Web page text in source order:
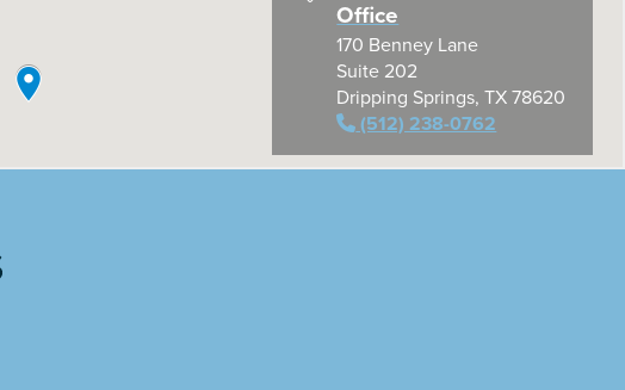
Office
170 Benney Lane
Suite 202
Dripping Springs, TX 78620
(512) 238-0762